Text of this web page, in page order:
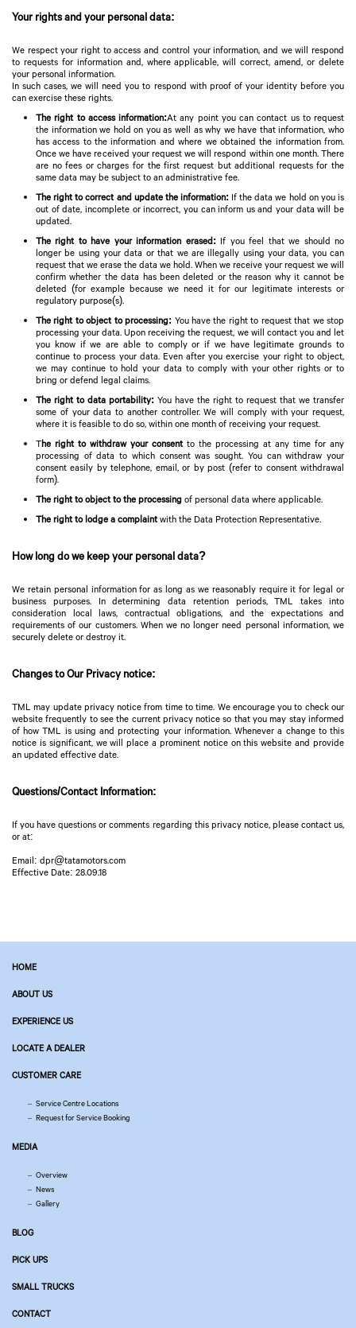
Your rights and your personal data:
We respect your right to access and control your information, and we will respond
to requests for information and, where applicable, will correct, amend, or delete
your personal information.
In such cases, we will need you to respond with proof of your identity before you
can exercise these rights.
The right to access information:At any point you can contact us to request
the information we hold on you as well as why we have that information, who
has access to the information and where we obtained the information from.
Once we have received your request we will respond within one month. There
are no fees or charges for the first request but additional requests for the
same data may be subject to an administrative fee.
The right to correct and update the information: If the data we hold on you is
out of date, incomplete or incorrect, you can inform us and your data will be
updated.
The right to have your information erased: If you feel that we should no
longer be using your data or that we are illegally using your data, you can
request that we erase the data we hold. When we receive your request we will
confirm whether the data has been deleted or the reason why it cannot be
deleted (for example because we need it for our legitimate interests or
regulatory purpose(s).
The right to object to processing: You have the right to request that we stop
processing your data. Upon receiving the request, we will contact you and let
you know if we are able to comply or if we have legitimate grounds to
continue to process your data. Even after you exercise your right to object,
we may continue to hold your data to comply with your other rights or to
bring or defend legal claims.
The right to data portability: You have the right to request that we transfer
some of your data to another controller. We will comply with your request,
where it is feasible to do so, within one month of receiving your request.
The right to withdraw your consentto the processing at any time for any
processing of data to which consent was sought. You can withdraw your
consent easily by telephone, email, or by post (refer to consent withdrawal
form).
The right to object to the processing of personal data where applicable.
The right to lodge a complaintwith the Data Protection Representative.
How long do we keep your personal data?
We retain personal information for as long as we reasonably require it for legal or
business purposes. In determining data retention periods, TML takes into
consideration local laws, contractual obligations, and the expectations and
requirements of our customers. When we no longer need personal information, we
securely delete or destroy it.
Changes to Our Privacy notice:
TML may update privacy notice from time to time. We encourage you to check our
website frequently to see the current privacy notice so that you may stay informed
of how TML is using and protecting your information. Whenever a change to this
notice is significant, we will place a prominent notice on this website and provide
an updated effective date.
Questions/Contact Information:
If you have questions or comments regarding this privacy notice, please contact us,
or at:
Email: dpr@tatamotors.com
Effective Date: 28.09.18
HOME
ABOUT US
EXPERIENCE US
LOCATE A DEALER
CUSTOMER CARE
Service Centre Locations
Request for Service Booking
MEDIA
Overview
News
Gallery
BLOG
PICK UPS
SMALL TRUCKS
CONTACT